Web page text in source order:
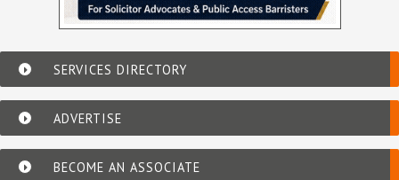
SERVICES DIRECTORY
ADVERTISE
BECOME AN ASSOCIATE